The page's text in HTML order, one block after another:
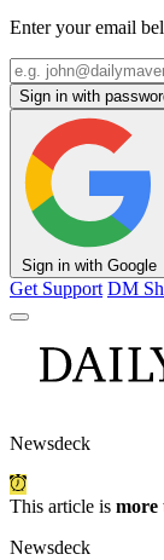
Enter your email
Sign in with
Sign in with Google
Get Support DM
Newsdeck
This article is more
Newsdeck